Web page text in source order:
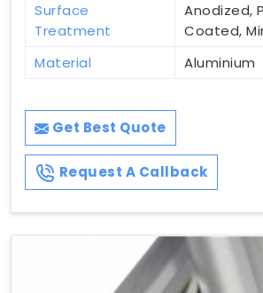
Surface
Treatment
Anodized,
Coated,
Material
Aluminium
Get Best Quote
Request A Callback